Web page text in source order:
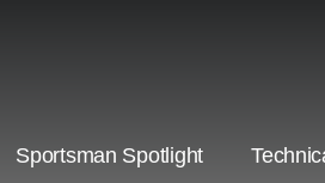
Sportsman Spotlight